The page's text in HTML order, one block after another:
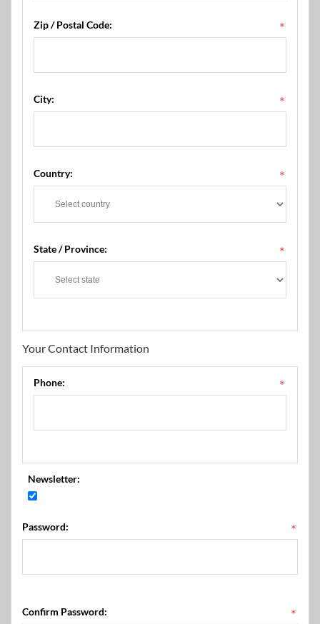
Zip / Postal Code: *
City: *
Country: *
State / Province: *
Your Contact Information
Phone: *
Newsletter:
Password: *
Confirm Password: *